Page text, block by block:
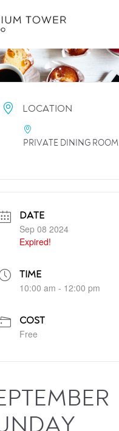
LOCATION
PRIVATE DINING ROOM
DATE
Sep 08 2024
Expired!
TIME
10:00 am - 12:00 pm
COST
Free